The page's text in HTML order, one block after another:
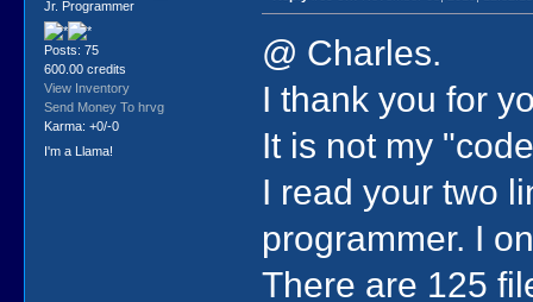
Jr. Programmer
Posts: 75
600.00 credits
View Inventory
Send Money To hrvg
Karma: +0/-0
I'm a Llama!
@ Charles.
I thank you for
It is not my
I read your two
programmer. I
There are 125